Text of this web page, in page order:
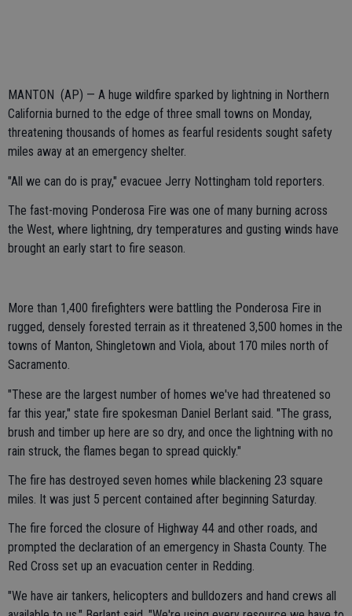
MANTON (AP) — A huge wildfire sparked by lightning in Northern
California burned to the edge of three small towns on Monday,
threatening thousands of homes as fearful residents sought safety
miles away at an emergency shelter.
"All we can do is pray," evacuee Jerry Nottingham told reporters.
The fast-moving Ponderosa Fire was one of many burning across
the West, where lightning, dry temperatures and gusting winds have
brought an early start to fire season.
More than 1,400 firefighters were battling the Ponderosa Fire in
rugged, densely forested terrain as it threatened 3,500 homes in the
towns of Manton, Shingletown and Viola, about 170 miles north of
Sacramento.
"These are the largest number of homes we've had threatened so
far this year," state fire spokesman Daniel Berlant said. "The grass,
brush and timber up here are so dry, and once the lightning with no
rain struck, the flames began to spread quickly."
The fire has destroyed seven homes while blackening 23 square
miles. It was just 5 percent contained after beginning Saturday.
The fire forced the closure of Highway 44 and other roads, and
prompted the declaration of an emergency in Shasta County. The
Red Cross set up an evacuation center in Redding.
"We have air tankers, helicopters and bulldozers and hand crews all